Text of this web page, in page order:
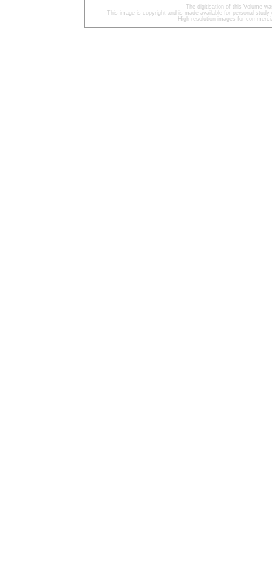
The digitisation of this Volume
This image is copyright and is made available for personal
High resolution images for